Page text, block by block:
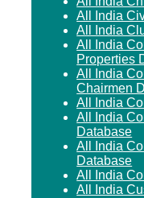
All India
All India
All India
Properties
All India
Chairmen
All India
All India
Database
All India
Database
All India
All India